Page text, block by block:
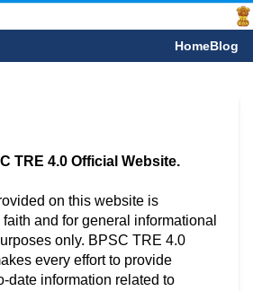
HomeBlog
TRE 4.0 Official Website.
on this website is
and for general informational
only. BPSC TRE 4.0
every effort to provide
date information related to